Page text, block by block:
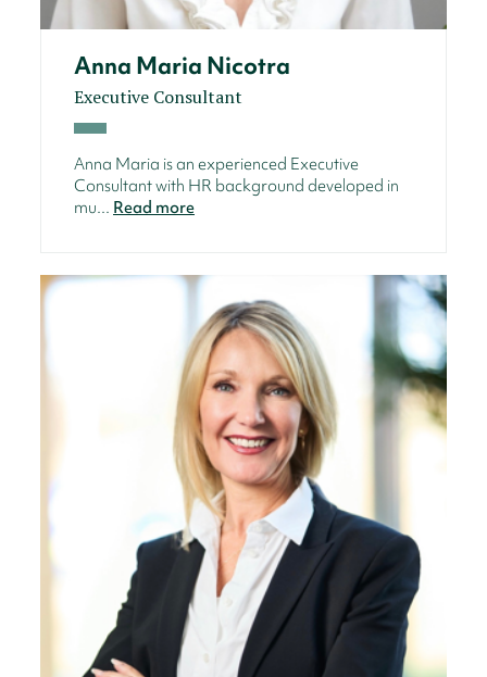
Anna Maria Nicotra
Executive Consultant
Anna Maria is an experienced Executive
Consultant with HR background developed in
mu... Read more